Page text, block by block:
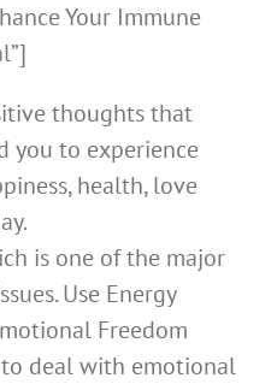
Your Immune
thoughts that
you to experience
health, love
is one of the major
Use Energy
Freedom
to deal with emotional